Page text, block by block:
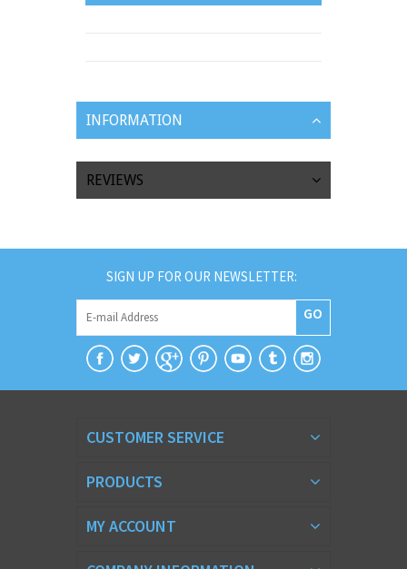
INFORMATION
REVIEWS
SIGN UP FOR OUR NEWSLETTER:
GO
CUSTOMER SERVICE
PRODUCTS
MY ACCOUNT